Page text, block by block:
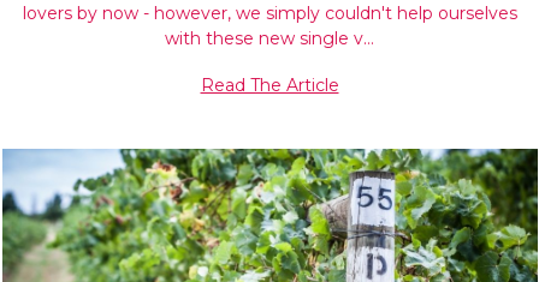
lovers by now - however, we simply couldn't help ourselves
with these new single v…
Read The Article